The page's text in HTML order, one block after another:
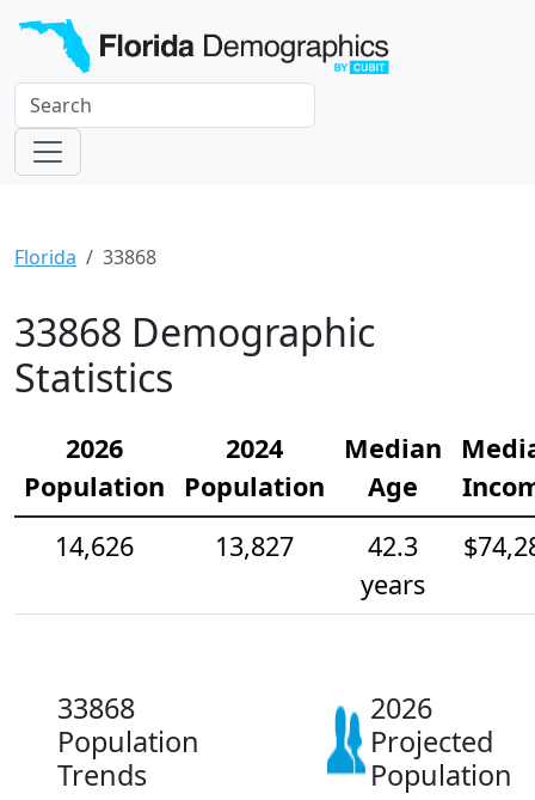
Florida 33868
33868 Demographic
Statistics
2026
Population
2024
Population
Median
Age
14,626
13,827
42.3
years
33868
Population
Trends
2026
Projected
Population